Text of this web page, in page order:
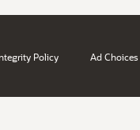
Policy Ad Choices